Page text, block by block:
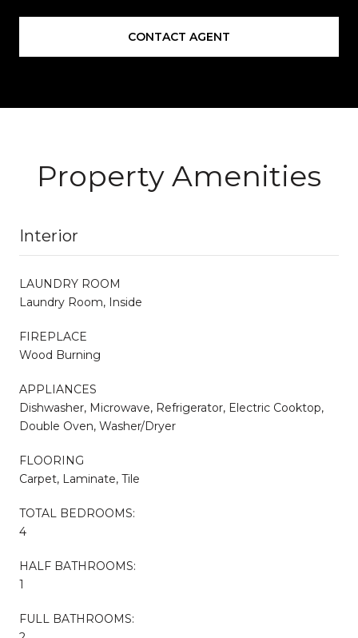
CONTACT AGENT
Property Amenities
Interior
LAUNDRY ROOM
Laundry Room, Inside
FIREPLACE
Wood Burning
APPLIANCES
Dishwasher, Microwave, Refrigerator, Electric Cooktop,
Double Oven, Washer/Dryer
FLOORING
Carpet, Laminate, Tile
TOTAL BEDROOMS:
4
HALF BATHROOMS:
1
FULL BATHROOMS: